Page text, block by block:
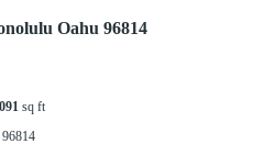
Oahu 96814
sq ft